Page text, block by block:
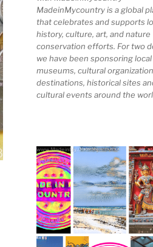
MadeinMycountry is a global
that celebrates and supports
history, culture, art, and nature
conservation efforts. For two
we have been sponsoring local
museums, cultural
destinations, historical sites
cultural events around the